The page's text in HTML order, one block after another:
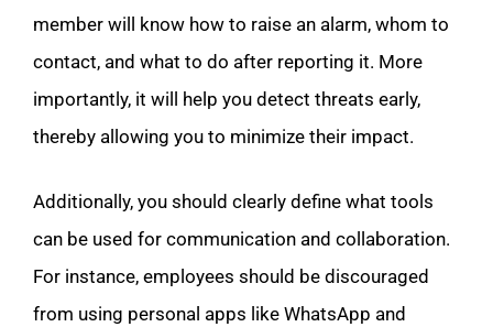
member will know how to raise an alarm, whom to
contact, and what to do after reporting it. More
importantly, it will help you detect threats early,
thereby allowing you to minimize their impact.
Additionally, you should clearly define what tools
can be used for communication and collaboration.
For instance, employees should be discouraged
from using personal apps like WhatsApp and